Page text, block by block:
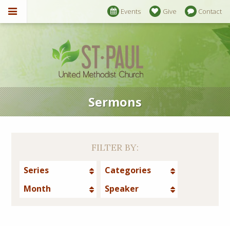
Events Give Contact
Sermons
FILTER BY:
Series
Categories
Month
Speaker